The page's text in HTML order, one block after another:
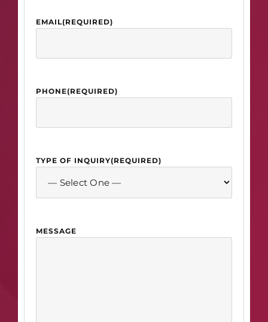
EMAIL(REQUIRED)
PHONE(REQUIRED)
TYPE OF INQUIRY(REQUIRED)
MESSAGE